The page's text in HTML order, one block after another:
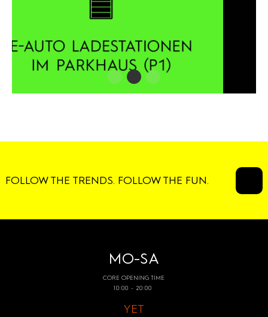
FOLLOW THE TRENDS. FOLLOW THE FUN.
MO-SA
CORE OPENING TIME
10:00 - 20:00
YET